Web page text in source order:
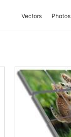
Vectors Photos